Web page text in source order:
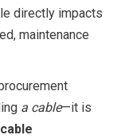
directly impacts
maintenance
a cable—it is